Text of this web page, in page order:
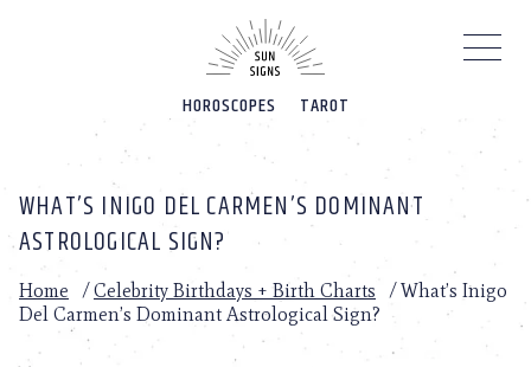
HOROSCOPES TAROT
WHAT’S INIGO DEL CARMEN’S DOMINANT
ASTROLOGICAL SIGN?
Home /Celebrity Birthdays + Birth Charts /What’s Inigo
Del Carmen’s Dominant Astrological Sign?